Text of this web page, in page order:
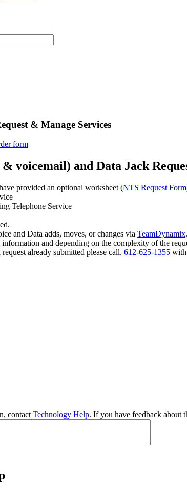
& Manage Services
form
voicemail) and Data Jack
provided an optional worksheet (NTS Request Form
Telephone Service
and Data adds, moves, or changes via TeamDynamix.
and depending on the complexity of the
already submitted please call, 612-625-1355
contact Technology Help. If you have feedback about